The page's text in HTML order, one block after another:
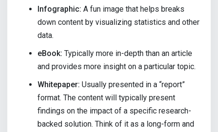
Infographic: A fun image that helps breaks
down content by visualizing statistics and other
data.
eBook: Typically more in-depth than an article
and provides more insight on a particular topic.
Whitepaper: Usually presented in a “report”
format. The content will typically present
findings on the impact of a specific research-
backed solution. Think of it as a long-form and